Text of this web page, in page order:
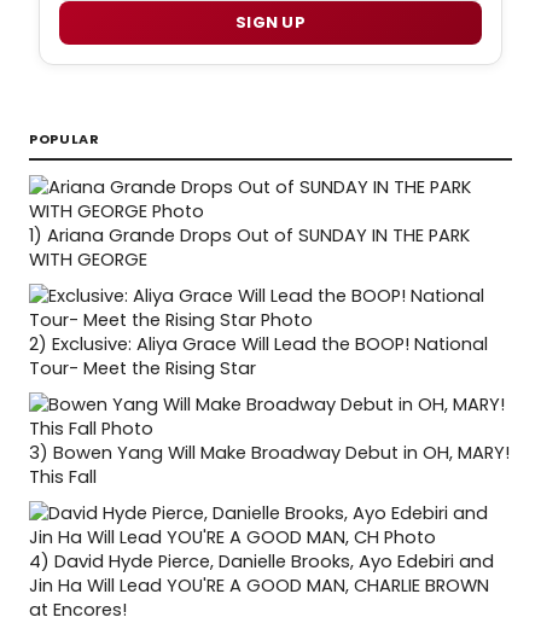
SIGN UP
POPULAR
1) Ariana Grande Drops Out of SUNDAY IN THE PARK
WITH GEORGE
2) Exclusive: Aliya Grace Will Lead the BOOP! National
Tour- Meet the Rising Star
3) Bowen Yang Will Make Broadway Debut in OH, MARY!
This Fall
4) David Hyde Pierce, Danielle Brooks, Ayo Edebiri and
Jin Ha Will Lead YOU'RE A GOOD MAN, CHARLIE BROWN
at Encores!